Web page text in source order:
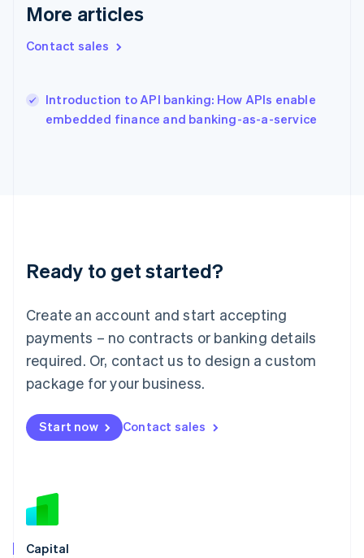
More articles
Contact sales
Introduction to API banking: How APIs enable
embedded finance and banking-as-a-service
Ready to get started?
Create an account and start accepting
payments – no contracts or banking details
required. Or, contact us to design a custom
package for your business.
Start now Contact sales
Capital
English简体中文
English
Ireland
English
Lithuania
English
FrançaisDeutschEnglish
Mainland China
Malaysia
English简体中文
English
Mexico
New Zealand
Norway
English